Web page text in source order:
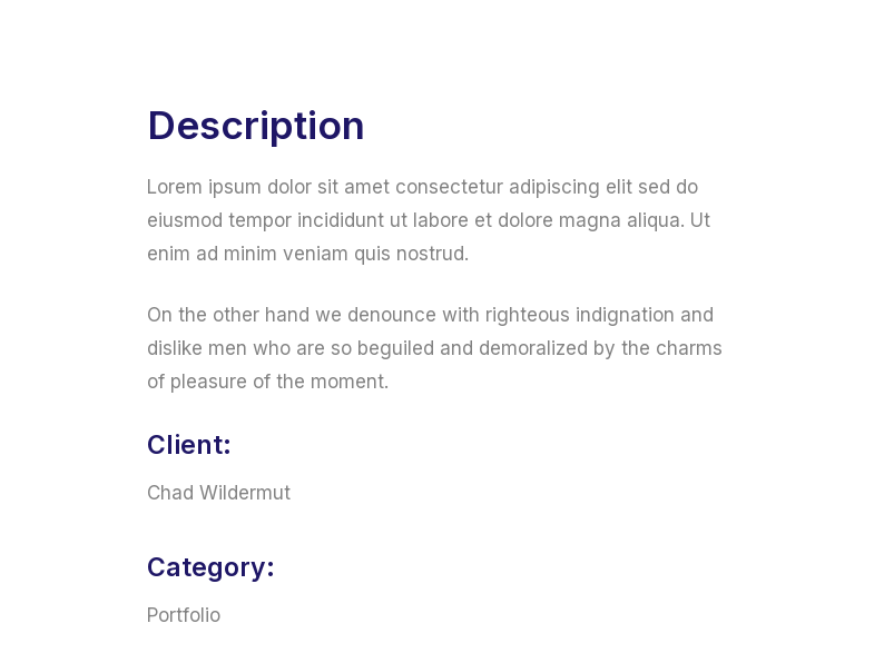
Description
Lorem ipsum dolor sit amet consectetur adipiscing elit sed do
eiusmod tempor incididunt ut labore et dolore magna aliqua. Ut
enim ad minim veniam quis nostrud.
On the other hand we denounce with righteous indignation and
dislike men who are so beguiled and demoralized by the charms
of pleasure of the moment.
Client:
Chad Wildermut
Category:
Portfolio